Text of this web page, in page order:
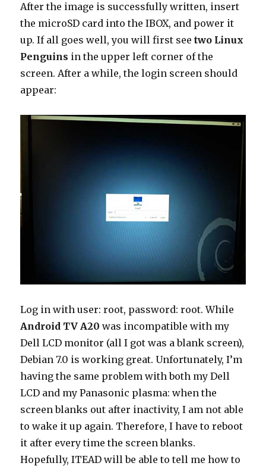
After the image is successfully written, insert
the microSD card into the IBOX, and power it
up. If all goes well, you will first seetwo Linux
Penguins in the upper left corner of the
screen. After a while, the login screen should
appear:
Log in with user: root, password: root. While
Android TV A20 was incompatible with my
Dell LCD monitor (all I got was a blank screen),
Debian 7.0 is working great. Unfortunately, I’m
having the same problem with both my Dell
LCD and my Panasonic plasma: when the
screen blanks out after inactivity, I am not able
to wake it up again. Therefore, I have to reboot
it after every time the screen blanks.
Hopefully, ITEAD will be able to tell me how to